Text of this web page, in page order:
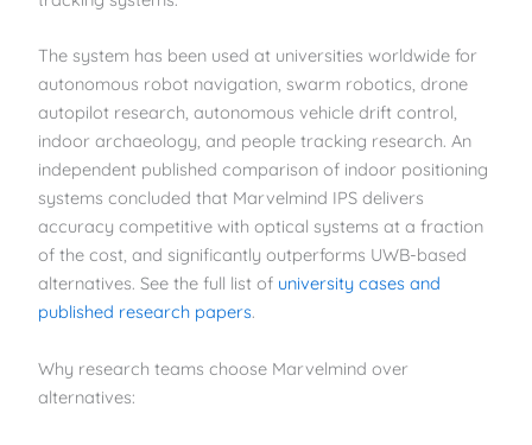
The system has been used at universities worldwide for
autonomous robot navigation, swarm robotics, drone
autopilot research, autonomous vehicle drift control,
indoor archaeology, and people tracking research. An
independent published comparison of indoor positioning
systems concluded that Marvelmind IPS delivers
accuracy competitive with optical systems at a fraction
of the cost, and significantly outperforms UWB-based
alternatives. See the full list of university cases and
published research papers.
Why research teams choose Marvelmind over
alternatives: